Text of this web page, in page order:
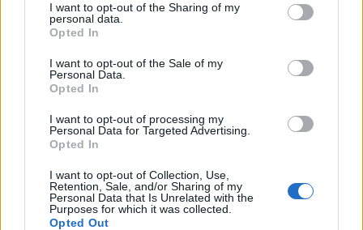
I want to opt-out of the Sharing of my
personal data.
Opted In
I want to opt-out of the Sale of my
Personal Data.
Opted In
I want to opt-out of processing my
Personal Data for Targeted Advertising.
Opted In
I want to opt-out of Collection, Use,
Retention, Sale, and/or Sharing of my
Personal Data that Is Unrelated with the
Purposes for which it was collected.
Opted Out
SOLAR AND ELECTRICS POWER
204 PRODUCTS